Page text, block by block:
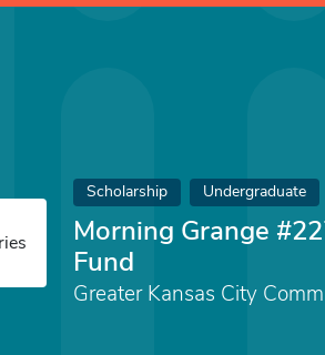
Scholarship Undergraduate
Morning Grange
Fund
Greater Kansas City